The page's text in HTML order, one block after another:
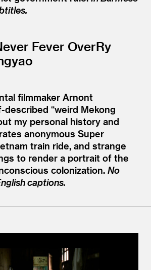
Fever OverRy
filmmaker Arnont
described “weird Mekong
my personal history and
anonymous Super
train ride, and strange
to render a portrait of the
colonization. No
captions.